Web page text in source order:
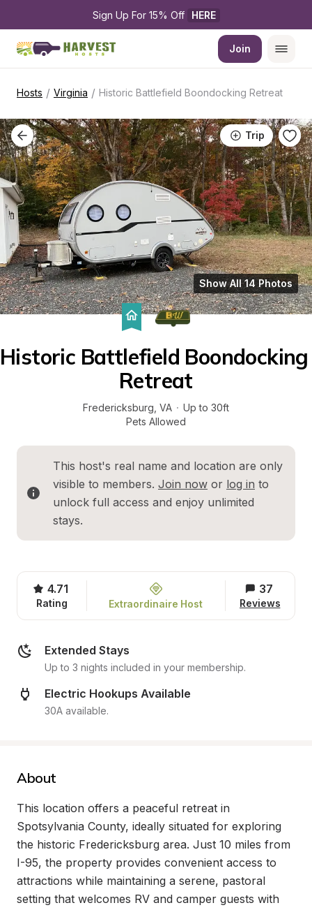
Sign Up For 15% Off HERE
Join
Hosts / Virginia / Historic Battlefield Boondocking Retreat
Trip
Show All 14 Photos
Historic Battlefield Boondocking
Retreat
Fredericksburg VA · Up to 30ft
Pets Allowed
This host's real name and location are only
visible to members. Join now or log in to
unlock full access and enjoy unlimited
stays.
4.71
Rating Extraordinaire Host
37
Reviews
Extended Stays
Up to 3 nights included in your membership.
Electric Hookups Available
30A available.
About
This location offers a peaceful retreat in
Spotsylvania County, ideally situated for exploring
the historic Fredericksburg area. Just 10 miles from
I-95, the property provides convenient access to
attractions while maintaining a serene, pastoral
setting that welcomes RV and camper guests with